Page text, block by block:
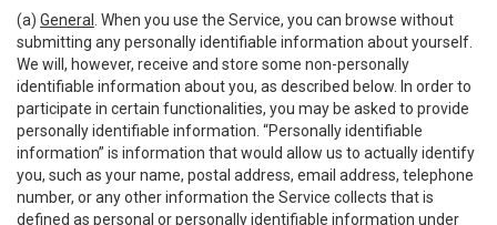
(a) General
. When you use the Service, you can browse without
submitting any personally identifiable information about yourself.
We will, however, receive and store some non-personally
identifiable information about you, as described below. In order to
participate in certain functionalities, you may be asked to provide
personally identifiable information. “Personally identifiable
information” is information that would allow us to actually identify
you, such as your name, postal address, email address, telephone
number, or any other information the Service collects that is
defined as personal or personally identifiable information under